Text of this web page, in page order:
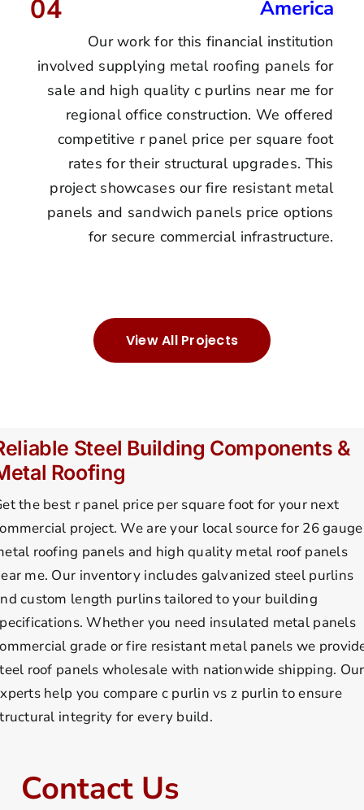
04
America
Our work for this financial institution
involved supplying metal roofing panels for
sale and high quality c purlins near me for
regional office construction. We offered
competitive r panel price per square foot
rates for their structural upgrades. This
project showcases our fire resistant metal
panels and sandwich panels price options
for secure commercial infrastructure.
View All Projects
Steel Building Components &
Roofing
the best r panel price per square foot for your next
project. We are your local source for 26 gauge
roofing panels and high quality metal roof panels
me. Our inventory includes galvanized steel purlins
custom length purlins tailored to your building
Whether you need insulated metal panels
grade or fire resistant metal panels we
roof panels wholesale with nationwide shipping. Our
help you compare c purlin vs z purlin to ensure
integrity for every build.
Contact Us